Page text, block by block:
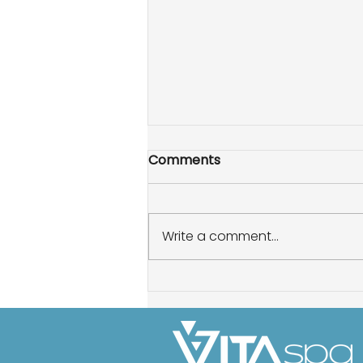
tub experience
Comments
Write a comment...